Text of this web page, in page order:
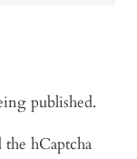
published.
hCaptcha